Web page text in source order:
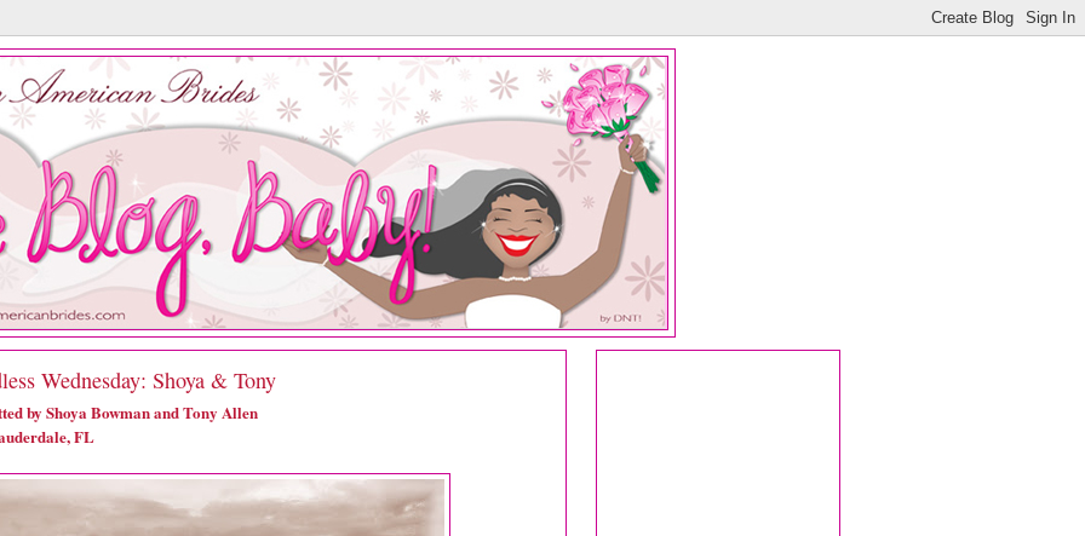
Wednesday: Shoya & Tony
by Shoya Bowman and Tony Allen
FL